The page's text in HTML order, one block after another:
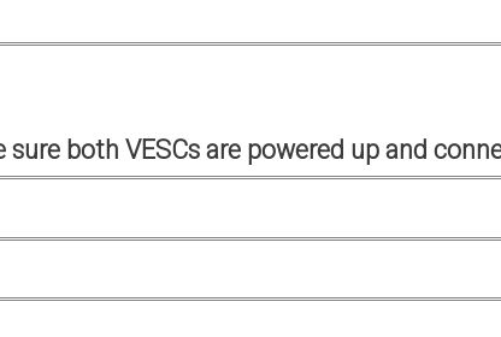
both VESCs are powered up and